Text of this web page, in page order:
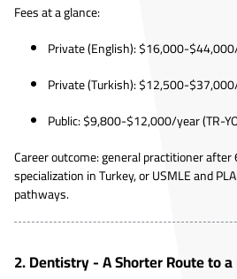
Fees at a glance:
Private (English): $16,000-
Private (Turkish): $12,500-
Public: $9,800-$12,000/year (TR-
Career outcome: general practitioner
specialization in Turkey, or USMLE and
pathways.
2. Dentistry - A Shorter Route to